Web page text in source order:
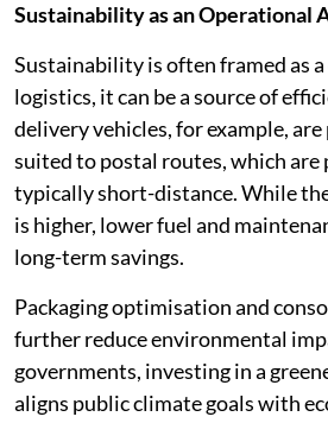
Sustainability as an Operational
Sustainability is often framed as
logistics, it can be a source of
delivery vehicles, for example,
suited to postal routes, which are
typically short-distance. While
is higher, lower fuel and
long-term savings.
Packaging optimisation and
further reduce environmental
governments, investing in a
aligns public climate goals with